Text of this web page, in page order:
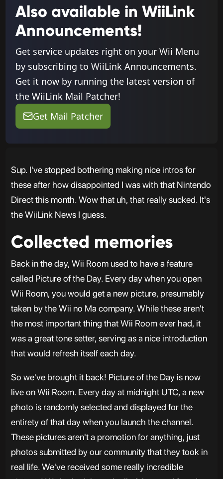
Also available in WiiLink
Announcements!
Get service updates right on your Wii Menu
by subscribing to WiiLink Announcements.
Get it now by running the latest version of
the WiiLink Mail Patcher!
Get Mail Patcher
Sup. I've stopped bothering making nice intros for
these after how disappointed I was with that Nintendo
Direct this month. Wow that uh, that really sucked. It's
the WiiLink News I guess.
Collected memories
Back in the day, Wii Room used to have a feature
called Picture of the Day. Every day when you open
Wii Room, you would get a new picture, presumably
taken by the Wii no Ma company. While these aren't
the most important thing that Wii Room ever had, it
was a great tone setter, serving as a nice introduction
that would refresh itself each day.
So we've brought it back! Picture of the Day is now
live on Wii Room. Every day at midnight UTC, a new
photo is randomly selected and displayed for the
entirety of that day when you launch the channel.
These pictures aren't a promotion for anything, just
photos submitted by our community that they took in
real life. We've received some really incredible